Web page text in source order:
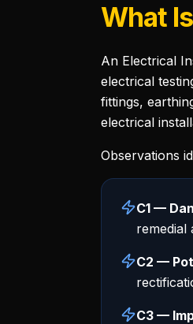
What
An Electrical
electrical
fittings,
electrical
Observations
C1 —
remedial
C2 —
C3 —